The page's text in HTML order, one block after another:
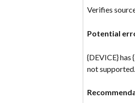
Verifies
Potential
{DEVICE} has
not supported.